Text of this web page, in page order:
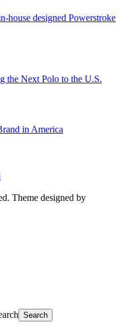
house designed Powerstroke
the Next Polo to the U.S.
in America
Theme designed by